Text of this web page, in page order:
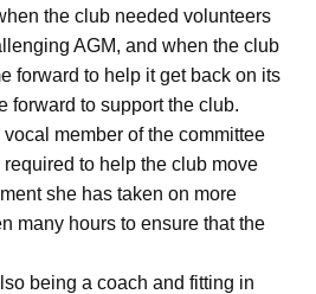
the club needed volunteers
AGM, and when the club
forward to help it get back on its
forward to support the club.
member of the committee
to help the club move
she has taken on more
many hours to ensure that the
being a coach and fitting in